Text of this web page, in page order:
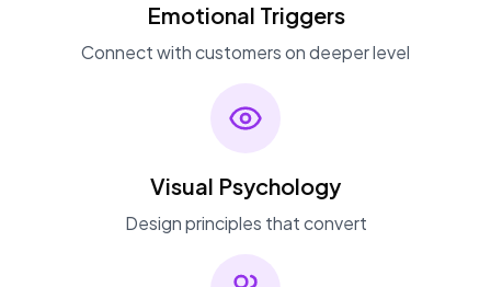
Emotional Triggers
Connect with customers on deeper level
Visual Psychology
Design principles that convert